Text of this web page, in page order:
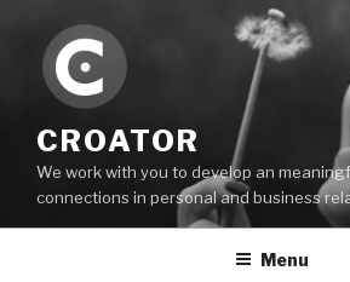
content
CROATOR
We work with you to develop an
connections in personal and business
Menu